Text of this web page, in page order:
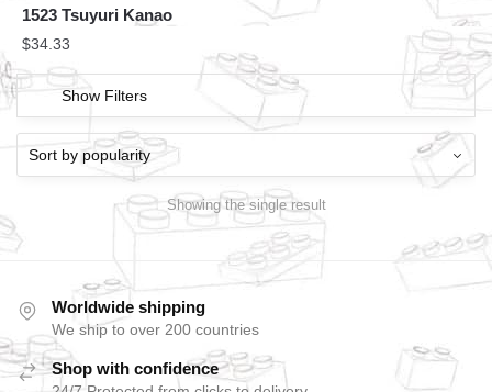
1523 Tsuyuri Kanao
$34.33
Show Filters
Showing the single result
Worldwide shipping
We ship to over 200 countries
Shop with confidence